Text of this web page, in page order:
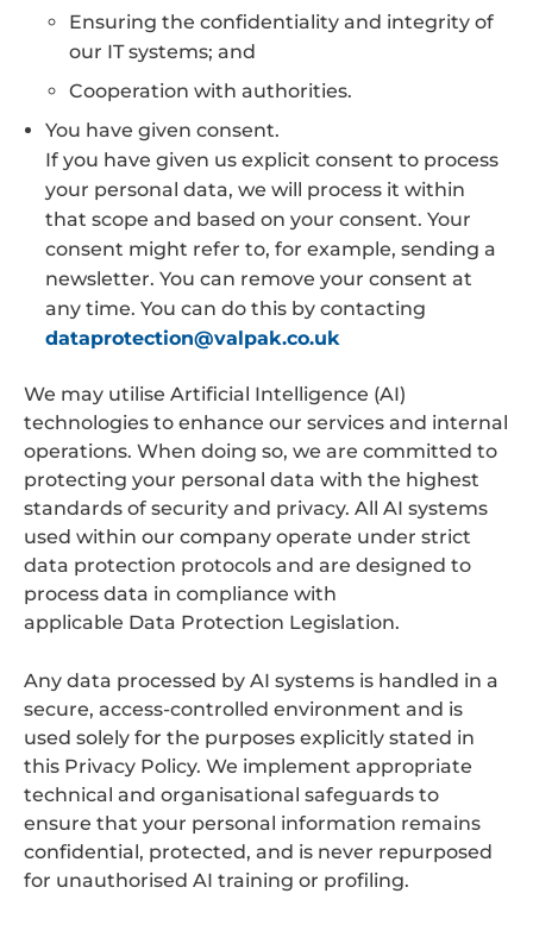
Ensuring the confidentiality and integrity of
our IT systems; and
Cooperation with authorities.
You have given consent.
If you have given us explicit consent to process
your personal data, we will process it within
that scope and based on your consent. Your
consent might refer to, for example, sending a
newsletter. You can remove your consent at
any time. You can do this by contacting
dataprotection@valpak.co.uk
We may utilise Artificial Intelligence (AI)
technologies to enhance our services and internal
operations. When doing so, we are committed to
protecting your personal data with the highest
standards of security and privacy. All AI systems
used within our company operate under strict
data protection protocols and are designed to
process data in compliance with
applicable Data Protection Legislation.
Any data processed by AI systems is handled in a
secure, access-controlled environment and is
used solely for the purposes explicitly stated in
this Privacy Policy. We implement appropriate
technical and organisational safeguards to
ensure that your personal information remains
confidential, protected, and is never repurposed
for unauthorised AI training or profiling.